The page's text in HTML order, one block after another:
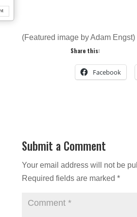
(Featured image by Adam Engst)
Share this:
Facebook
Submit a Comment
Your email address will not be
Required fields are marked *